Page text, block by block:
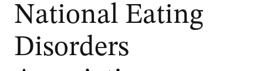
National Eating
Disorders